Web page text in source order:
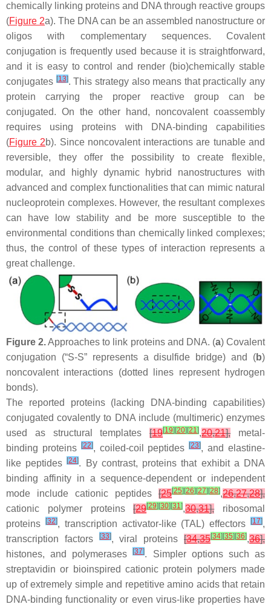
chemically linking proteins and DNA through reactive groups
(Figure 2a). The DNA can be an assembled nanostructure or
oligos with complementary sequences. Covalent
conjugation is frequently used because it is straightforward,
and it is easy to control and render (bio)chemically stable
conjugates [13]. This strategy also means that practically any
protein carrying the proper reactive group can be
conjugated. On the other hand, noncovalent coassembly
requires using proteins with DNA-binding capabilities
(Figure 2b). Since noncovalent interactions are tunable and
reversible, they offer the possibility to create flexible,
modular, and highly dynamic hybrid nanostructures with
advanced and complex functionalities that can mimic natural
nucleoprotein complexes. However, the resultant complexes
can have low stability and be more susceptible to the
environmental conditions than chemically linked complexes;
thus, the control of these types of interaction represents a
great challenge.
Figure 2.Approaches to link proteins and DNA. (a) Covalent
conjugation (“S-S” represents a disulfide bridge) and (b)
noncovalent interactions (dotted lines represent hydrogen
bonds).
The reported proteins (lacking DNA-binding capabilities)
conjugated covalently to DNA include (multimeric) enzymes
used as structural templates[19[19] [20] [21],20,21],metal-
binding proteins
[22], coiled-coil peptides[23], and elastine-
like peptides[24]. By contrast, proteins that exhibit a DNA
binding affinity in a sequence-dependent or independent
mode include cationic peptides [25[25] [26] [27] [28],26,27,28],
cationic polymer proteins[29[29] [30] [31],30,31],ribosomal
proteins
[32], transcription activator-like (TAL) effectors[17],
transcription factors
[33], viral proteins[34,35[34] [35] [36],36],
histones, and polymerases[37]. Simpler options such as
streptavidin or bioinspired cationic protein polymers made
up of extremely simple and repetitive amino acids that retain
DNA-binding functionality or even virus-like properties have